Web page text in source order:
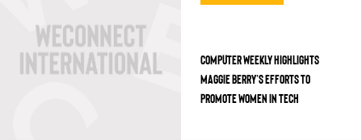
COMPUTER WEEKLY HIGHLIGHTS
MAGGIE BERRY’S EFFORTS TO
PROMOTE WOMEN IN TECH